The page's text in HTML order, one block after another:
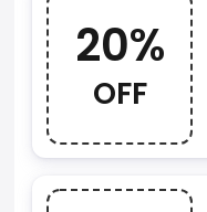
20%
OFF